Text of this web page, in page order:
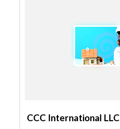
CCC International LLC